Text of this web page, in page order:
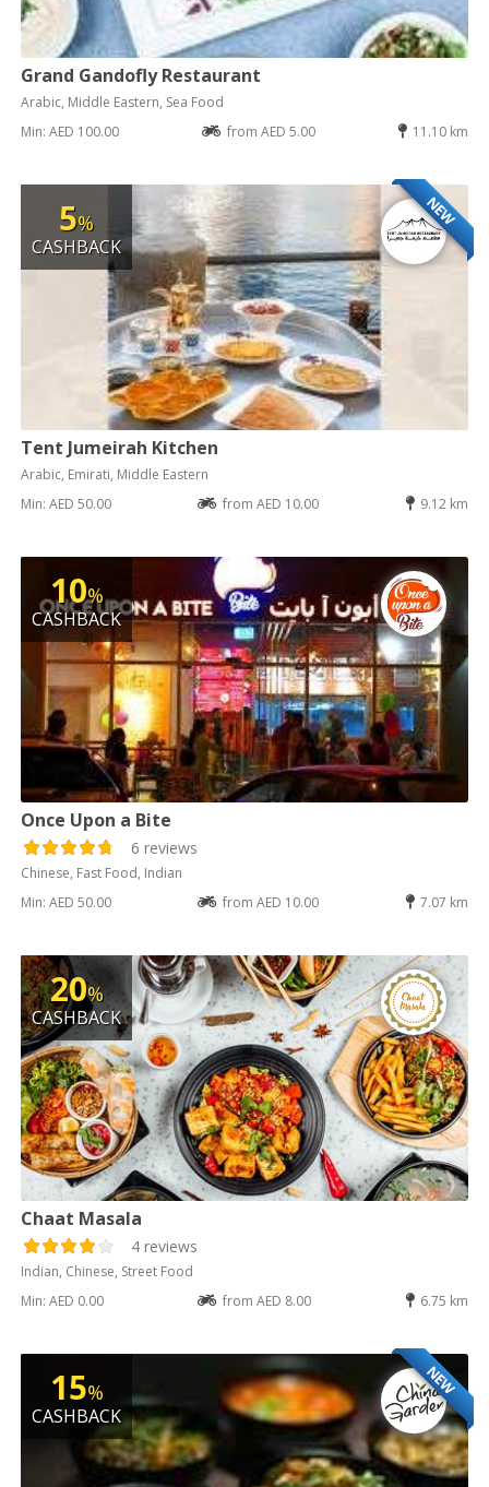
Grand Gandofly Restaurant
Arabic, Middle Eastern, Sea Food
Min: AED 100.00
from AED 5.00 11.10 km
NEW
5%
CASHBACK
Tent Jumeirah Kitchen
Arabic, Emirati, Middle Eastern
Min: AED 50.00
from AED 10.00 9.12 km
10%
CASHBACK
Once Upon a Bite
6 reviews
Chinese, Fast Food, Indian
Min: AED 50.00
from AED 10.00 7.07 km
20%
CASHBACK
Chaat Masala
4 reviews
Indian, Chinese, Street Food
Min: AED 0.00
from AED 8.00 6.75 km
NEW
15%
CASHBACK